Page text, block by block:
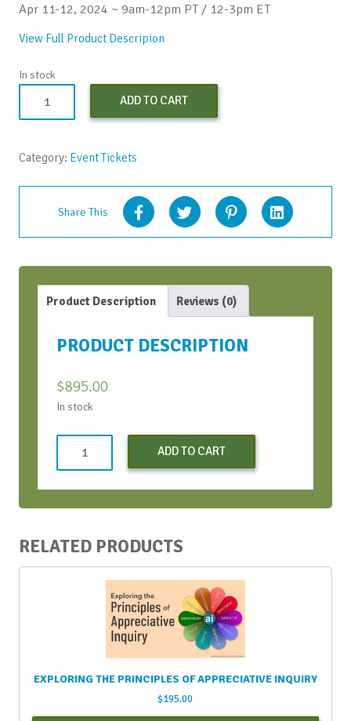
Apr 11-12, 2024 ~ 9am-12pm PT / 12-3pm ET
View Full Product Descripion
In stock
2024
ADD TO CART
Category: Event Tickets
Share This
Product Description Reviews (0)
PRODUCT DESCRIPTION
$895.00
In stock
2024
quantity
ADD TO CART
RELATED PRODUCTS
EXPLORING THE PRINCIPLES OF APPRECIATIVE INQUIRY
$195.00